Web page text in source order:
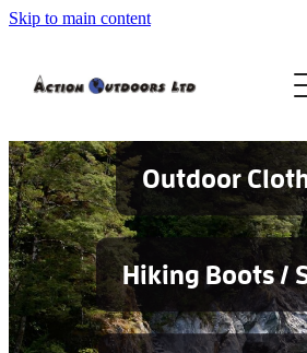
Skip to main content
Outdoor
Hiking Boots /
Shop
Contact
Blog
Testimonials